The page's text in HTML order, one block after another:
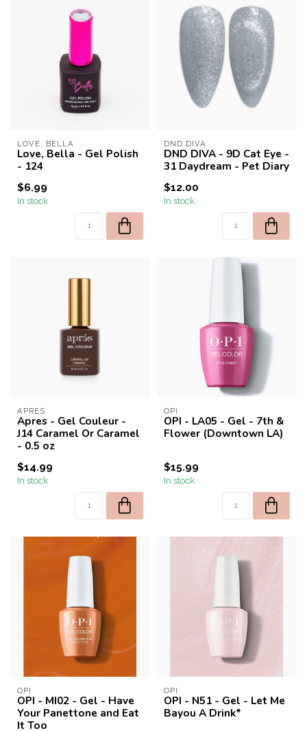
LOVE, BELLA
Love, Bella - Gel Polish
- 124
$6.99
In stock
DND DIVA
DND DIVA - 9D Cat Eye -
31 Daydream - Pet Diary
$12.00
In stock
APRES
Apres - Gel Couleur -
J14 Caramel Or Caramel
- 0.5 oz
$14.99
In stock
OPI
OPI - LA05 - Gel - 7th &
Flower (Downtown LA)
$15.99
In stock
OPI
OPI - MI02 - Gel - Have
Your Panettone and Eat
It Too
OPI
OPI - N51 - Gel - Let Me
Bayou A Drink*